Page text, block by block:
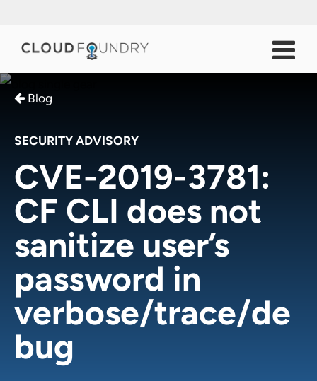
Blog
SECURITY ADVISORY
CVE-2019-3781:
CF CLI does not
sanitize user’s
password in
verbose/trace/de
bug